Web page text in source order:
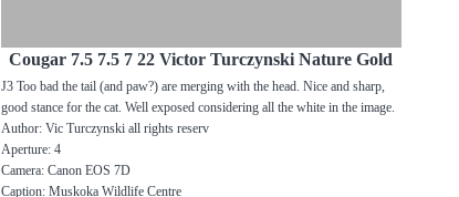
Cougar 7.5 7.5 7 22 Victor Turczynski Nature Gold
J3 Too bad the tail (and paw?) are merging with the head. Nice and sharp,
good stance for the cat. Well exposed considering all the white in the image.
Author: Vic Turczynski all rights reserv
Aperture: 4
Camera: Canon EOS 7D
Caption: Muskoka Wildlife Centre